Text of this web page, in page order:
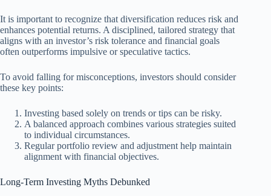
It is important to recognize that diversification reduces risk and
enhances potential returns. A disciplined, tailored strategy that
aligns with an investor’s risk tolerance and financial goals
often outperforms impulsive or speculative tactics.
To avoid falling for misconceptions, investors should consider
these key points:
Investing based solely on trends or tips can be risky.
A balanced approach combines various strategies suited
to individual circumstances.
Regular portfolio review and adjustment help maintain
alignment with financial objectives.
Long-Term Investing Myths Debunked